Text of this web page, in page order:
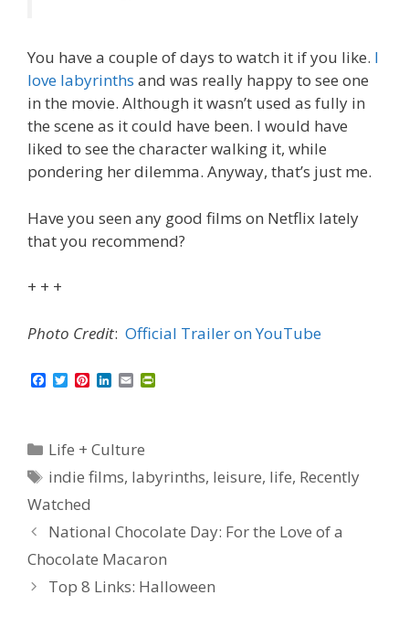
You have a couple of days to watch it if you like. I
love labyrinths and was really happy to see one
in the movie. Although it wasn’t used as fully in
the scene as it could have been. I would have
liked to see the character walking it, while
pondering her dilemma. Anyway, that’s just me.
Have you seen any good films on Netflix lately
that you recommend?
+ + +
Photo Credit: Official Trailer on YouTube
a
o
o
k
T
w
e
r
P
r
e
s
L
d
n
E
m
i
d
l
y
Categories
Life + Culture
Tags
indie films, labyrinths, leisure, life, Recently
Watched
National Chocolate Day: For the Love of a
Chocolate Macaron
Top 8 Links: Halloween